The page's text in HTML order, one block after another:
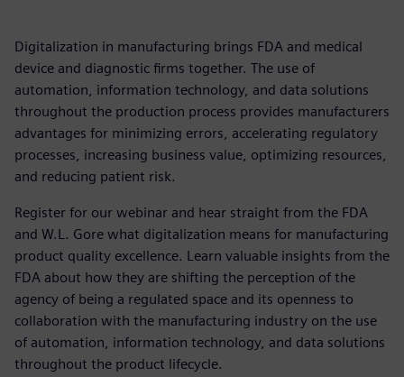
Digitalization in manufacturing brings FDA and medical
device and diagnostic firms together. The use of
automation, information technology, and data solutions
throughout the production process provides manufacturers
advantages for minimizing errors, accelerating regulatory
processes, increasing business value, optimizing resources,
and reducing patient risk.
Register for our webinar and hear straight from the FDA
and W.L. Gore what digitalization means for manufacturing
product quality excellence. Learn valuable insights from the
FDA about how they are shifting the perception of the
agency of being a regulated space and its openness to
collaboration with the manufacturing industry on the use
of automation, information technology, and data solutions
throughout the product lifecycle.